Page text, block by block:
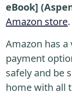
eBook]
Amazon store.
Amazon has a
payment
safely and be
home with all